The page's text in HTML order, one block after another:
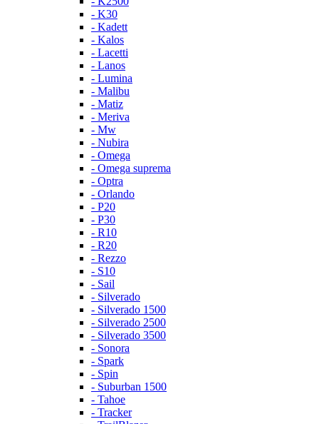
- K30
- Kadett
- Kalos
- Lacetti
- Lanos
- Lumina
- Malibu
- Matiz
- Meriva
- Mw
- Nubira
- Omega
- Omega suprema
- Optra
- Orlando
- P20
- P30
- R10
- R20
- Rezzo
- S10
- Sail
- Silverado
- Silverado 1500
- Silverado 2500
- Silverado 3500
- Sonora
- Spark
- Spin
- Suburban 1500
- Tahoe
- Tracker